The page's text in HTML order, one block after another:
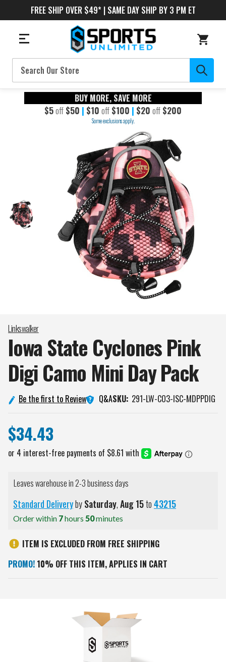
FREE SHIP OVER $49* | SAME DAY SHIP BY 3 PM ET
Search
BUY MORE, SAVE MORE
$5off $50 | $10 off $100 | $20 off $200
Some exclusions apply.
Linkswalker
Iowa State Cyclones Pink
Digi Camo Mini DayPack
Be the first to Review Q&ASKU: 291-LW-CO3-ISC-MDPPDIG
$34.43
Leaves warehouse in 2-3 business days
Standard DeliverybySaturday,Aug15to43215
Order within 7hours 50minutes
ITEM IS EXCLUDED FROM FREE SHIPPING
PROMO! 10% OFF THIS ITEM, APPLIES IN CART